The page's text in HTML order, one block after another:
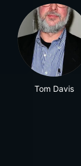
Tom Davis